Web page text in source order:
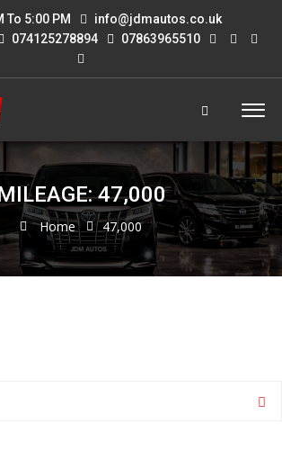
To 5:00 PM
info@jdmautos.co.uk
074125278894 07863965510
47,000
Home 47,000